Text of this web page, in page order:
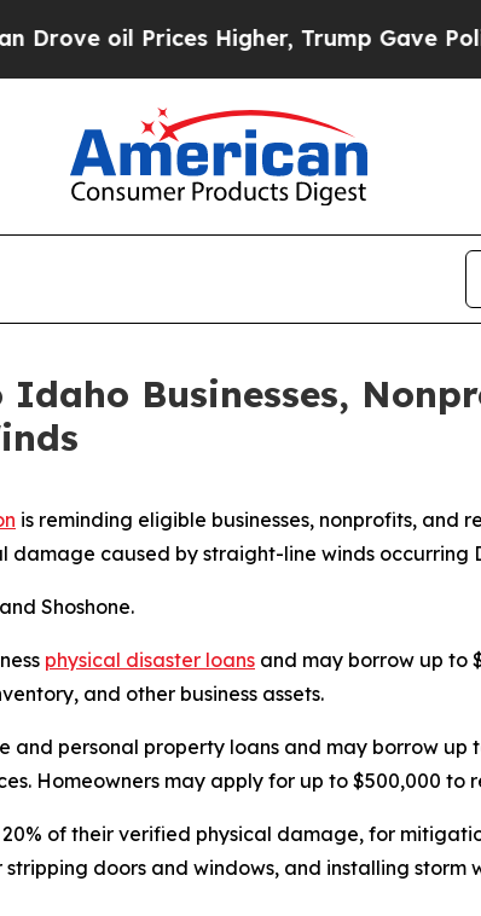
oil Prices Higher, Trump Gave
Businesses,
is reminding eligible businesses, nonprofits, and
caused by straight-line winds occurring
Shoshone.
physical disaster loans and may borrow up to
and other business assets.
and personal property loans and may borrow up
Homeowners may apply for up to $500,000 to
of their verified physical damage, for
doors and windows, and installing